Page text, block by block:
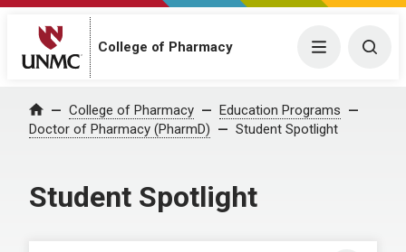
College of Pharmacy Menu
Home College of Pharmacy
Education Programs
Doctor of Pharmacy (PharmD)
Student Spotlight
Student Spotlight